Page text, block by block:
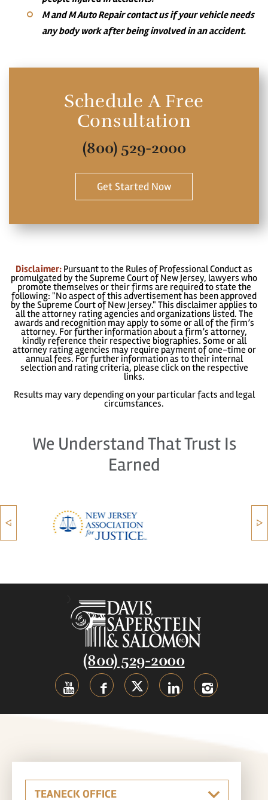
M and M Auto Repair contact us if your vehicle needs
any body work after being involved in an accident.
Schedule A Free
Consultation
(800) 529-2000
Get Started Now
Disclaimer: Pursuant to the Rules of Professional Conduct as
promulgated by the Supreme Court of New Jersey, lawyers who
promote themselves or their firms are required to state the
following: "No aspect of this advertisement has been approved
by the Supreme Court of New Jersey." This disclaimer applies to
all the attorney rating agencies and organizations listed. The
awards and recognition may apply to some or all of the firm’s
attorney. For further information about a firm’s attorney,
kindly reference their respective biographies. Some or all
attorney rating agencies may require payment of one-time or
annual fees. For further information as to their internal
selection and rating criteria, please click on the respective
links.
Results may vary depending on your particular facts and legal
circumstances.
We Understand That Trust Is
Earned
(800) 529-2000